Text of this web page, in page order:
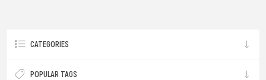
CATEGORIES
POPULAR TAGS